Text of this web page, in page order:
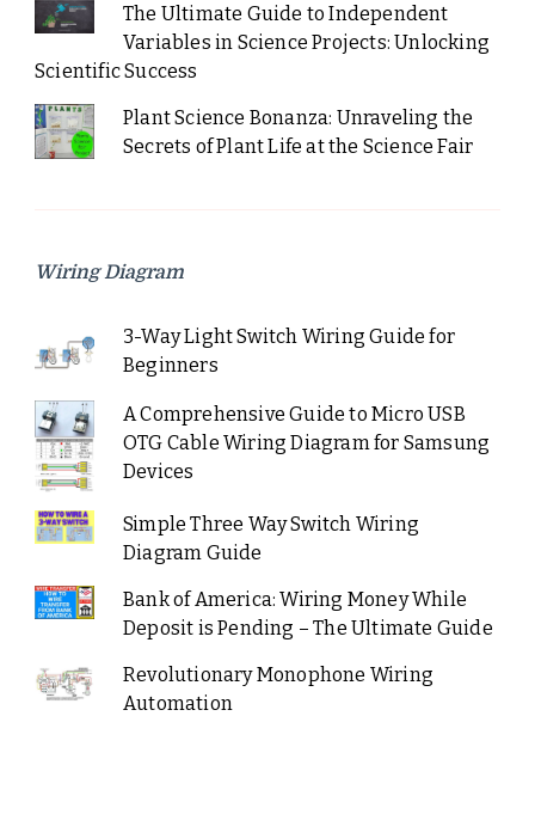
The Ultimate Guide to Independent
Variables in Science Projects: Unlocking
Scientific Success
Plant Science Bonanza: Unraveling the
Secrets of Plant Life at the Science Fair
Wiring Diagram
3-Way Light Switch Wiring Guide for
Beginners
A Comprehensive Guide to Micro USB
OTG Cable Wiring Diagram for Samsung
Devices
Simple Three Way Switch Wiring
Diagram Guide
Bank of America: Wiring Money While
Deposit is Pending – The Ultimate Guide
Revolutionary Monophone Wiring
Automation